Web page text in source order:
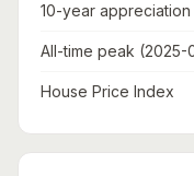
10-year appreciation
All-time peak (2025-
House Price Index